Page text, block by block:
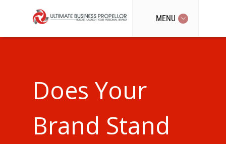
MENU
Does Your
Brand Stand